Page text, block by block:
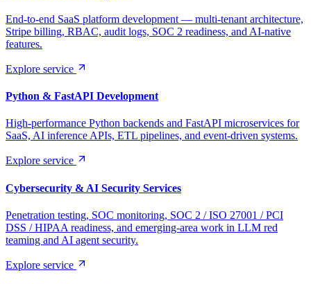
End-to-end SaaS platform development — multi-tenant architecture,
Stripe billing, RBAC, audit logs, SOC 2 readiness, and AI-native
features.
Explore service
Python & FastAPI Development
High-performance Python backends and FastAPI microservices for
SaaS, AI inference APIs, ETL pipelines, and event-driven systems.
Explore service
Cybersecurity & AI Security Services
Penetration testing, SOC monitoring, SOC 2 / ISO 27001 / PCI
DSS / HIPAA readiness, and emerging-area work in LLM red
teaming and AI agent security.
Explore service